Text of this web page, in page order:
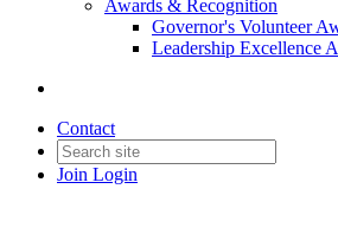
Awards & Recognition
Governor's Volunteer
Leadership Excellence
Contact
Join Login